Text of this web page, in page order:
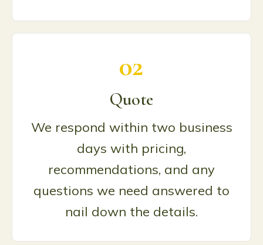
02
Quote
We respond within two business
days with pricing,
recommendations, and any
questions we need answered to
nail down the details.